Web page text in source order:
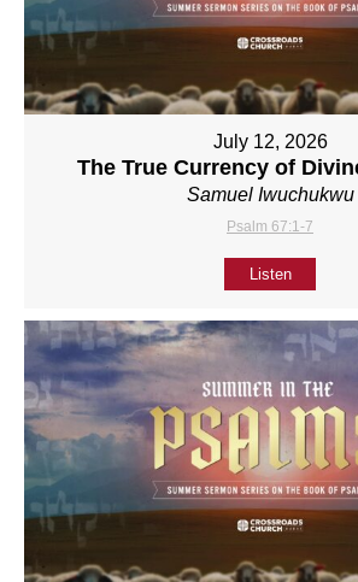
July 12, 2026
The True Currency of
Samuel Iwuchukwu
Psalm 67:1-7
Listen